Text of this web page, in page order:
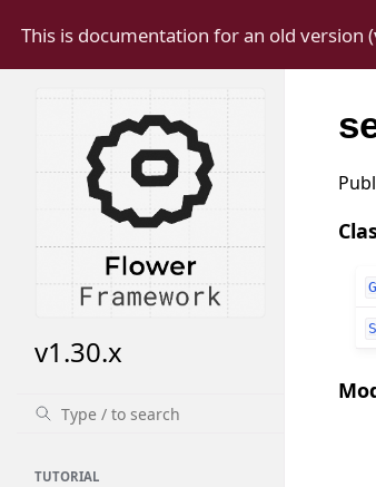
This is documentation for an old version (
v1.30.x
TUTORIAL